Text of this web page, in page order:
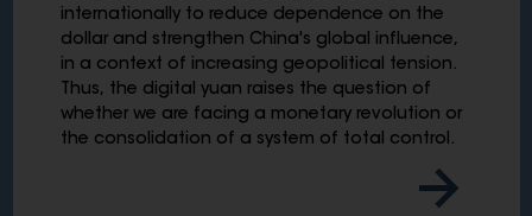
internationally to reduce dependence on the
dollar and strengthen China's global influence,
in a context of increasing geopolitical tension.
Thus, the digital yuan raises the question of
whether we are facing a monetary revolution or
the consolidation of a system of total control.